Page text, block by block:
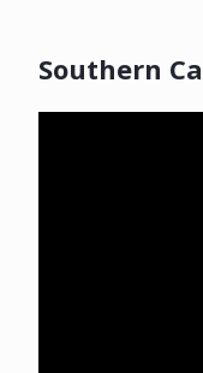
Southern